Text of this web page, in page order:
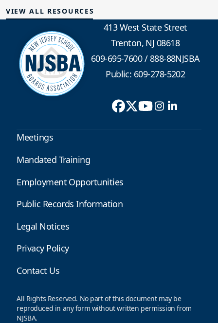
VIEW ALL RESOURCES
413 West State Street
Trenton, NJ 08618
609-695-7600/888-88NJSBA
Public: 609-278-5202
Meetings
Mandated Training
Employment Opportunities
Public Records Information
Legal Notices
Privacy Policy
Contact Us
All Rights Reserved. No part of this document may be
reproduced in any form without written permission from
NJSBA.